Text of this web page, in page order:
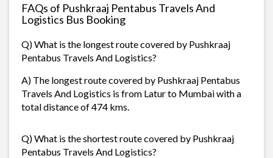
FAQs of Pushkraaj Pentabus Travels And
Logistics Bus Booking
Q) What is the longest route covered by Pushkraaj
Pentabus Travels And Logistics?
A) The longest route covered by Pushkraaj Pentabus
Travels And Logistics is from Latur to Mumbai with a
total distance of 474 kms.
Q) What is the shortest route covered by Pushkraaj
Pentabus Travels And Logistics?